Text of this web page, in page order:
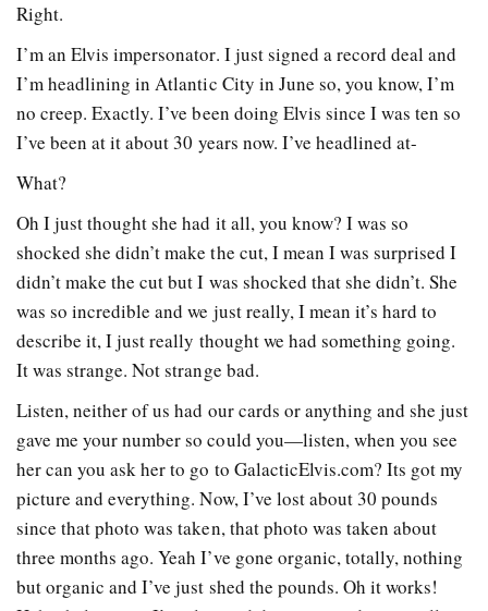
Right.
I’m an Elvis impersonator. I just signed a record deal and
I’m headlining in Atlantic City in June so, you know, I’m
no creep. Exactly. I’ve been doing Elvis since I was ten so
I’ve been at it about 30 years now. I’ve headlined at-
What?
Oh I just thought she had it all, you know? I was so
shocked she didn’t make the cut, I mean I was surprised I
didn’t make the cut but I was shocked that she didn’t. She
was so incredible and we just really, I mean it’s hard to
describe it, I just really thought we had something going.
It was strange. Not strange bad.
Listen, neither of us had our cards or anything and she just
gave me your number so could you—listen, when you see
her can you ask her to go to GalacticElvis.com? Its got my
picture and everything. Now, I’ve lost about 30 pounds
since that photo was taken, that photo was taken about
three months ago. Yeah I’ve gone organic, totally, nothing
but organic and I’ve just shed the pounds. Oh it works!